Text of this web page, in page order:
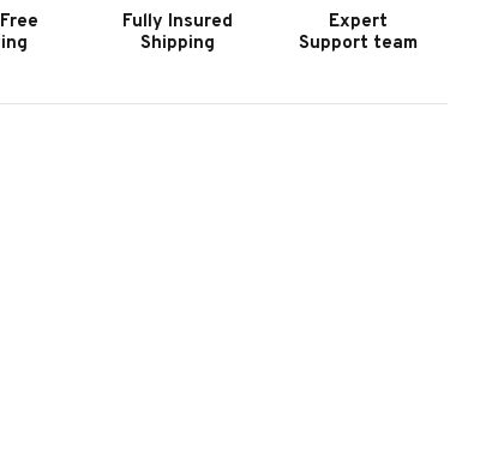
HAZLENUT
STATIONARY
Fully Insured
Shipping
Expert
Support team